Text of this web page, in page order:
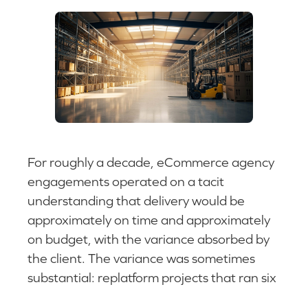
For roughly a decade, eCommerce agency
engagements operated on a tacit
understanding that delivery would be
approximately on time and approximately
on budget, with the variance absorbed by
the client. The variance was sometimes
substantial: replatform projects that ran six